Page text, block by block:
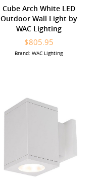
Cube Arch White LED
Outdoor Wall Light by
WAC Lighting
$805.95
Brand: WAC Lighting